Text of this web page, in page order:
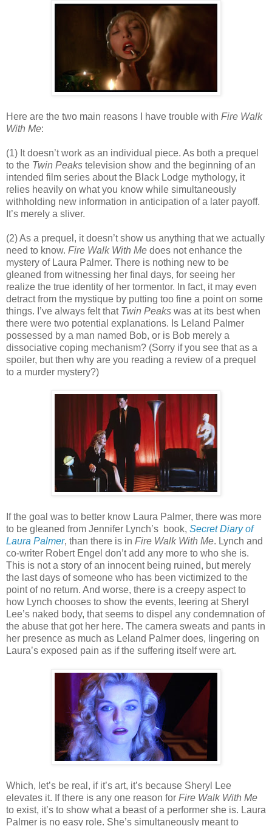
Here are the two main reasons I have trouble with Fire Walk
With Me:
(1) It doesn’t work as an individual piece. As both a prequel
to the Twin Peaks television show and the beginning of an
intended film series about the Black Lodge mythology, it
relies heavily on what you know while simultaneously
withholding new information in anticipation of a later payoff.
It’s merely a sliver.
(2) As a prequel, it doesn’t show us anything that we actually
need to know. Fire Walk With Me does not enhance the
mystery of Laura Palmer. There is nothing new to be
gleaned from witnessing her final days, for seeing her
realize the true identity of her tormentor. In fact, it may even
detract from the mystique by putting too fine a point on some
things. I’ve always felt that Twin Peaks was at its best when
there were two potential explanations. Is Leland Palmer
possessed by a man named Bob, or is Bob merely a
dissociative coping mechanism? (Sorry if you see that as a
spoiler, but then why are you reading a review of a prequel
to a murder mystery?)
If the goal was to better know Laura Palmer, there was more
to be gleaned from Jennifer Lynch’s book, Secret Diary of
Laura Palmer, than there is in Fire Walk With Me. Lynch and
co-writer Robert Engel don’t add any more to who she is.
This is not a story of an innocent being ruined, but merely
the last days of someone who has been victimized to the
point of no return. And worse, there is a creepy aspect to
how Lynch chooses to show the events, leering at Sheryl
Lee’s naked body, that seems to dispel any condemnation of
the abuse that got her here. The camera sweats and pants in
her presence as much as Leland Palmer does, lingering on
Laura’s exposed pain as if the suffering itself were art.
Which, let’s be real, if it’s art, it’s because Sheryl Lee
elevates it. If there is any one reason for Fire Walk With Me
to exist, it’s to show what a beast of a performer she is. Laura
Palmer is no easy role. She’s simultaneously meant to